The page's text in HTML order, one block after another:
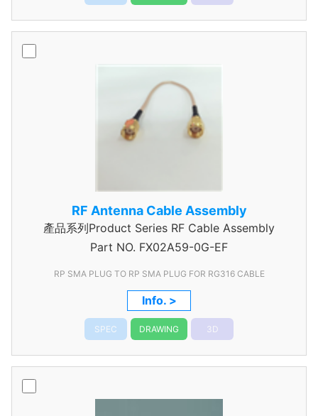
RF Antenna Cable Assembly
產品系列Product Series RF Cable Assembly
Part NO. FX02A59-0G-EF
RP SMA PLUG TO RP SMA PLUG FOR RG316 CABLE
Info. >
SPEC DRAWING 3D